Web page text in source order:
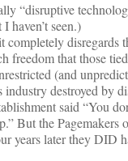
“disruptive
haven’t seen.)
freedom that those
(and
destroyed by
said “You
But the
years later they DID